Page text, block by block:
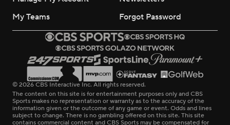
My Teams
Forgot Password
© 2026 CBS Interactive Inc. All rights reserved.
The content on this site is for entertainment purposes only and CBS
Sports makes no representation or warranty as to the accuracy of the
information given or the outcome of any game or event. Odds and lines
subject to change. There is no gambling offered on this site. This site
contains commercial content and CBS Sports may be compensated for